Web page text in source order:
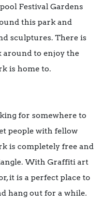
Festival Gardens
this park and
sculptures. There is
around to enjoy the
is home to.
for somewhere to
people with fellow
is completely free and
With Graffiti art
it is a perfect place to
hang out for a while.